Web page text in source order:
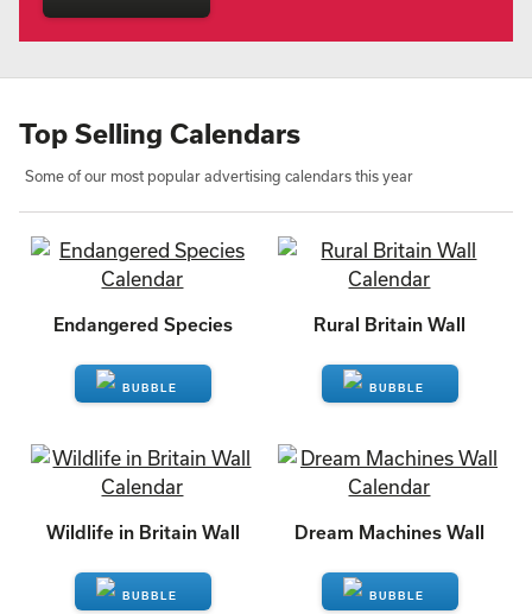
Top Selling Calendars
Some of our most popular advertising calendars this year
Endangered Species
ENQUIRE
Rural Britain Wall
ENQUIRE
Wildlife in Britain Wall Dream Machines Wall